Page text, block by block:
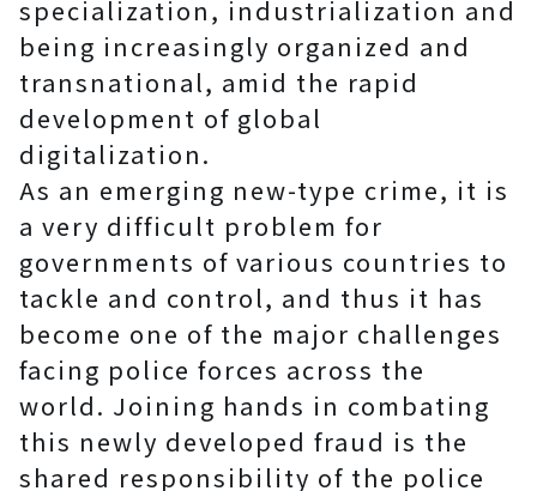
specialization, industrialization and
being increasingly organized and
transnational, amid the rapid
development of global
digitalization.
As an emerging new-type crime, it is
a very difficult problem for
governments of various countries to
tackle and control, and thus it has
become one of the major challenges
facing police forces across the
world. Joining hands in combating
this newly developed fraud is the
shared responsibility of the police